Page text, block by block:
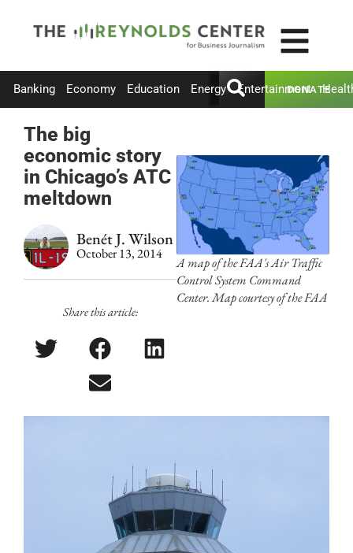
Banking Economy Education Energy Entertainment
DONATE
The big
economic story
in Chicago’s ATC
meltdown
Benét J. Wilson
October 13, 2014
Share this article:
A map of the FAA's Air Traffic
Control System Command
Center. Map courtesy of the FAA